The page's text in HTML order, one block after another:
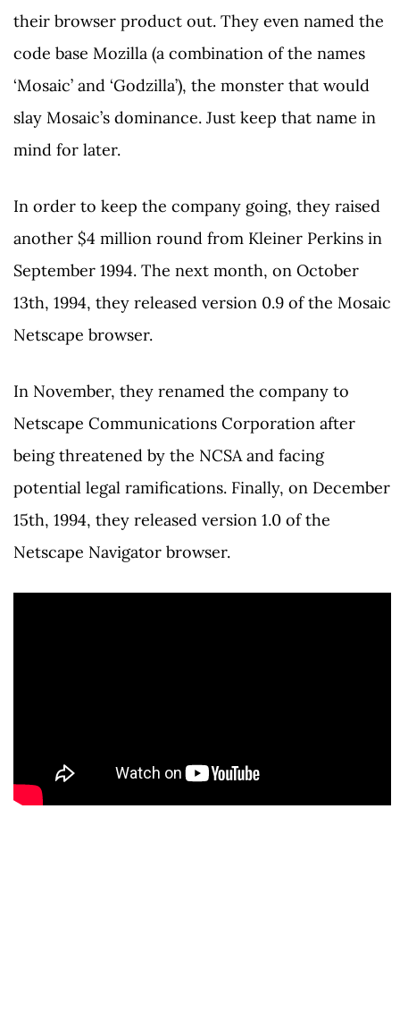
their browser product out. They even named the
code base Mozilla (a combination of the names
‘Mosaic’ and ‘Godzilla’), the monster that would
slay Mosaic’s dominance. Just keep that name in
mind for later.
In order to keep the company going, they raised
another $4 million round from Kleiner Perkins in
September 1994. The next month, on October
13th, 1994, they released version 0.9 of the Mosaic
Netscape browser.
In November, they renamed the company to
Netscape Communications Corporation after
being threatened by the NCSA and facing
potential legal ramifications. Finally, on December
15th, 1994, they released version 1.0 of the
Netscape Navigator browser.